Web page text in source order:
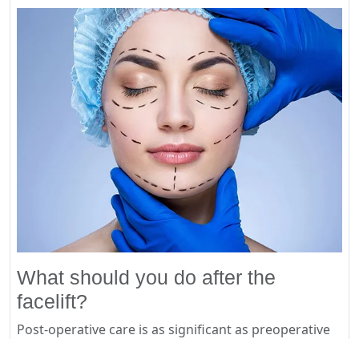
What should you do after the
facelift?
Post-operative care is as significant as preoperative